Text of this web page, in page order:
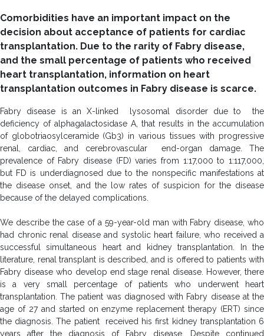
Comorbidities have an important impact on the
decision about acceptance of patients for cardiac
transplantation. Due to the rarity of Fabry disease,
and the small percentage of patients who received
heart transplantation, information on heart
transplantation outcomes in Fabry disease is scarce.
Fabry disease is an X-linked lysosomal disorder due to the
deficiency of alphagalactosidase A, that results in the accumulation
of globotriaosylceramide (Gb3) in various tissues with progressive
renal, cardiac, and cerebrovascular end-organ damage. The
prevalence of Fabry disease (FD) varies from 1:17,000 to 1:117,000,
but FD is underdiagnosed due to the nonspecific manifestations at
the disease onset, and the low rates of suspicion for the disease
because of the delayed complications.
We describe the case of a 59-year-old man with Fabry disease, who
had chronic renal disease and systolic heart failure, who received a
successful simultaneous heart and kidney transplantation. In the
literature, renal transplant is described, and is offered to patients with
Fabry disease who develop end stage renal disease. However, there
is a very small percentage of patients who underwent heart
transplantation. The patient was diagnosed with Fabry disease at the
age of 27 and started on enzyme replacement therapy (ERT) since
the diagnosis. The patient received his first kidney transplantation 6
years after the diagnosis of Fabry disease. Despite continued